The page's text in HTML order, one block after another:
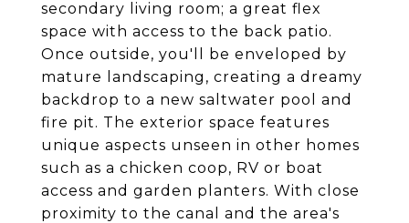
secondary living room; a great flex
space with access to the back patio.
Once outside, you'll be enveloped by
mature landscaping, creating a dreamy
backdrop to a new saltwater pool and
fire pit. The exterior space features
unique aspects unseen in other homes
such as a chicken coop, RV or boat
access and garden planters. With close
proximity to the canal and the area's